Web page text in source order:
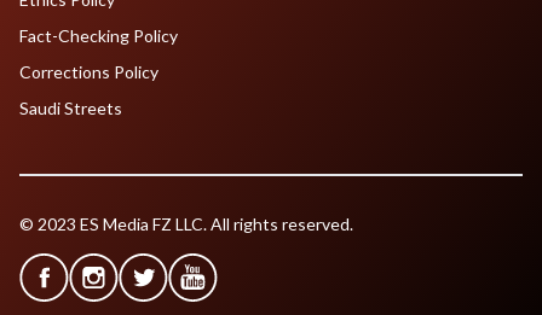
Fact-Checking Policy
Corrections Policy
Saudi Streets
© 2023 ES Media FZ LLC. All rights reserved.